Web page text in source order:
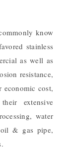
know
stainless
as well as
resistance,
economic cost,
extensive
water
oil & gas pipe,